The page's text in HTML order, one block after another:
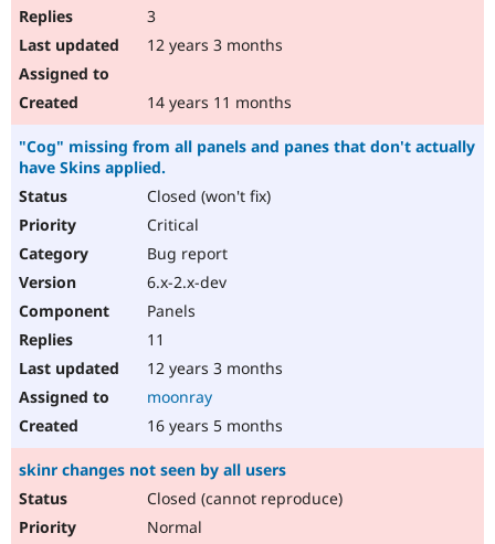
3
12 years 3 months
14 years 11 months
"Cog" missing from all panels and panes that don't actually
have Skins applied.
Closed (won't fix)
Critical
Bug report
6.x-2.x-dev
Panels
11
12 years 3 months
moonray
16 years 5 months
skinr changes not seen by all users
Closed (cannot reproduce)
Normal